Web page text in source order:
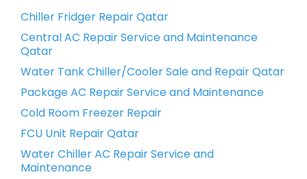
Chiller Fridger Repair Qatar
Central AC Repair Service and Maintenance
Qatar
Water Tank Chiller/Cooler Sale and Repair Qatar
Package AC Repair Service and Maintenance
Cold Room Freezer Repair
FCU Unit Repair Qatar
Water Chiller AC Repair Service and
Maintenance